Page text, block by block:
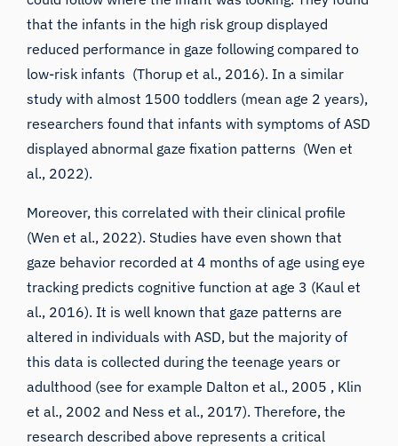
that the infants in the high risk group displayed
reduced performance in gaze following compared to
low-risk infants (Thorup et al., 2016). In a similar
study with almost 1500 toddlers (mean age 2 years),
researchers found that infants with symptoms of ASD
displayed abnormal gaze fixation patterns (Wen et
al., 2022).
Moreover, this correlated with their clinical profile
(Wen et al., 2022). Studies have even shown that
gaze behavior recorded at 4 months of age using eye
tracking predicts cognitive function at age 3 (Kaul et
al., 2016). It is well known that gaze patterns are
altered in individuals with ASD, but the majority of
this data is collected during the teenage years or
adulthood (see for example Dalton et al., 2005 , Klin
et al., 2002 and Ness et al., 2017). Therefore, the
research described above represents a critical